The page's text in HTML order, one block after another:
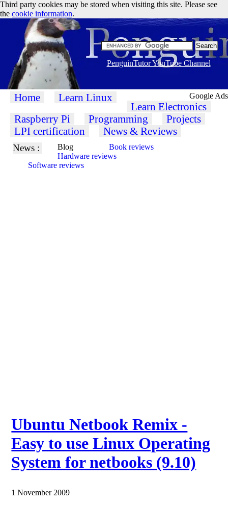
Google Ads
Third party cookies may be stored when visiting this site. Please see
the cookie information.
PenguinTutor YouTube Channel
Home Learn Linux
Learn Electronics
Raspberry Pi
Programming
Projects
LPI certification
News & Reviews
News : Blog
Book reviews
Hardware reviews
Software reviews
Ubuntu Netbook Remix -
Easy to use Linux Operating
System for netbooks (9.10)
1 November 2009